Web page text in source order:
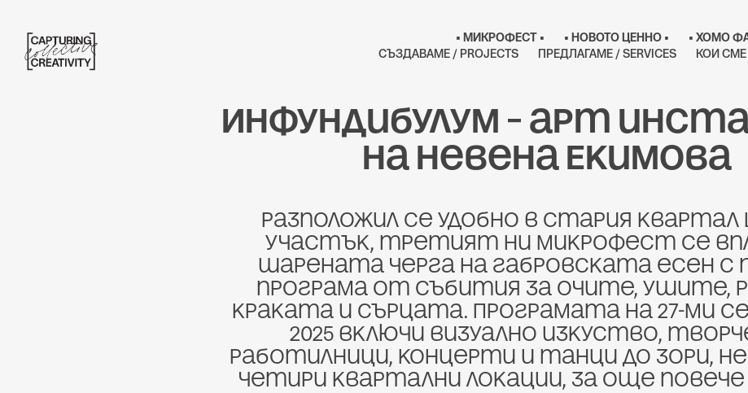
• МИКРОФЕСТ • • НОВОТО ЦЕННО • • ХОМО
СЪЗДАВАМЕ / PROJECTS
ПРЕДЛАГАМЕ / SERVICES КОИ СМЕ
Инфундибулум – арт
на Невена Екимова
Разположил се удобно в стария
участък, третият ни Микрофест се
шарената черга на габровската есен с
програма от събития за очите, ушите,
краката и сърцата. Програмата на 27-ми
2025 включи визуално изкуство,
работилници, концерти и танци до зори,
четири квартални локации, за още